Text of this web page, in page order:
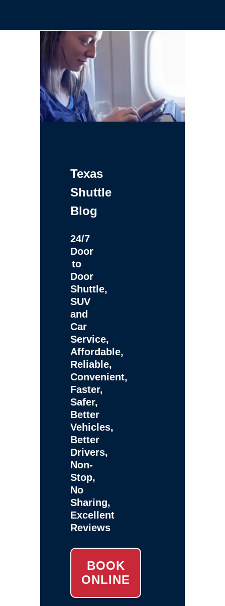
Texas
Shuttle
Blog
24/7
Door
to
Door
Shuttle,
SUV
and
Car
Service,
Affordable,
Reliable,
Convenient,
Faster,
Safer,
Better
Vehicles,
Better
Drivers,
Non-
Stop,
No
Sharing,
Excellent
Reviews
BOOK
ONLINE